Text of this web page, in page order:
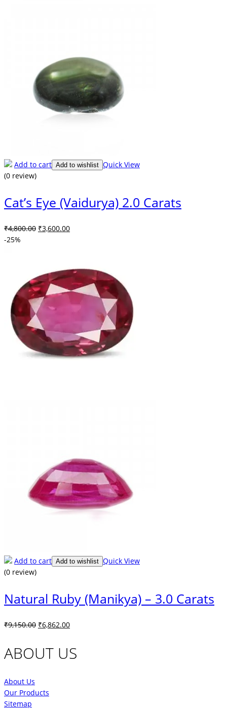
Add to cart Add to wishlist Quick View
(0 review)
Cat’s Eye (Vaidurya) 2.0 Carats
₹4,800.00 Original
₹3,600.00Current
-25%
Add to cart Add to wishlist Quick View
(0 review)
Natural Ruby (Manikya) – 3.0 Carats
₹9,150.00 Original
was:
₹9,150.00.
₹6,862.00Current
is:
₹6,862.00.
ABOUT US
About Us
Our Products
Sitemap